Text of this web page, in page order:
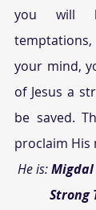
you will
your mind,
of Jesus a
be saved.
proclaim His
He is: Migdal